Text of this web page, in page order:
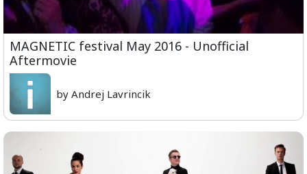
MAGNETIC festival May 2016 - Unofficial
Aftermovie
by Andrej Lavrincik